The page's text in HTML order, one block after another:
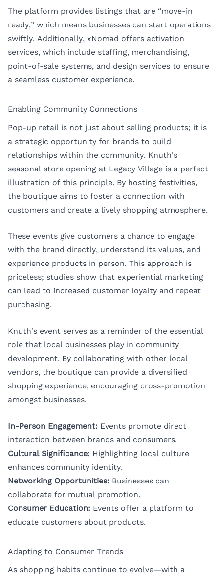
The platform provides listings that are “move-in
ready,” which means businesses can start operations
swiftly. Additionally, xNomad offers activation
services, which include staffing, merchandising,
point-of-sale systems, and design services to ensure
a seamless customer experience.
Enabling Community Connections
Pop-up retail is not just about selling products; it is
a strategic opportunity for brands to build
relationships within the community. Knuth's
seasonal store opening at Legacy Village is a perfect
illustration of this principle. By hosting festivities,
the boutique aims to foster a connection with
customers and create a lively shopping atmosphere.
These events give customers a chance to engage
with the brand directly, understand its values, and
experience products in person. This approach is
priceless; studies show that experiential marketing
can lead to increased customer loyalty and repeat
purchasing.
Knuth's event serves as a reminder of the essential
role that local businesses play in community
development. By collaborating with other local
vendors, the boutique can provide a diversified
shopping experience, encouraging cross-promotion
amongst businesses.
In-Person Engagement: Events promote direct
interaction between brands and consumers.
Cultural Significance: Highlighting local culture
enhances community identity.
Networking Opportunities: Businesses can
collaborate for mutual promotion.
Consumer Education: Events offer a platform to
educate customers about products.
Adapting to Consumer Trends
As shopping habits continue to evolve—with a